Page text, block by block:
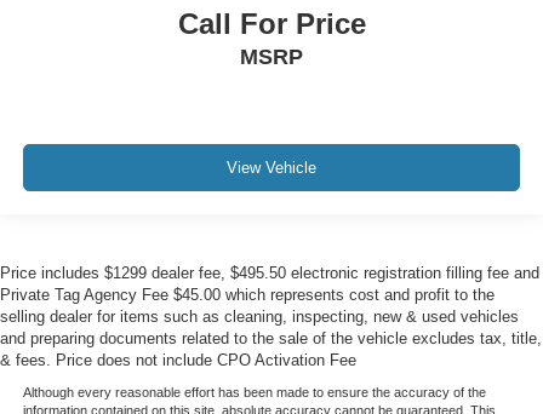
Call For Price
MSRP
View Vehicle
Price includes $1299 dealer fee, $495.50 electronic registration filling fee and
Private Tag Agency Fee $45.00 which represents cost and profit to the
selling dealer for items such as cleaning, inspecting, new & used vehicles
and preparing documents related to the sale of the vehicle excludes tax, title,
& fees. Price does not include CPO Activation Fee
Although every reasonable effort has been made to ensure the accuracy of the
information contained on this site, absolute accuracy cannot be guaranteed. This